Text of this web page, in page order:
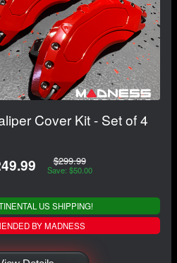
Cover Kit - Set of 4
$299.99
Save: $50.00
US SHIPPING!
BY MADNESS